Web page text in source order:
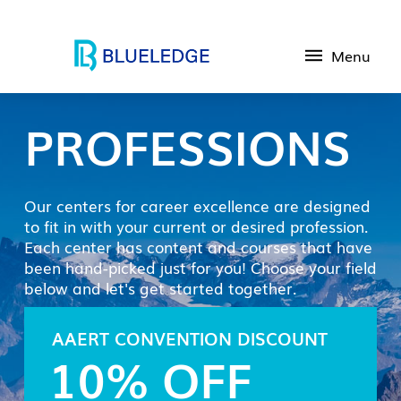
Menu
PROFESSIONS
Our centers for career excellence are designed
to fit in with your current or desired profession.
Each center has content and courses that have
been hand-picked just for you! Choose your field
below and let's get started together.
AAERT CONVENTION DISCOUNT
10% OFF